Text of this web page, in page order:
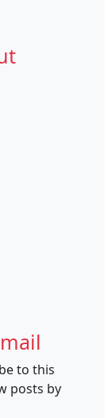
to this
posts by